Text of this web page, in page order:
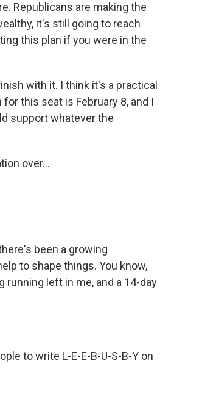
Republicans are making the
it's still going to reach
this plan if you were in the
with it. I think it's a practical
this seat is February 8, and I
support whatever the
over...
been a growing
to shape things. You know,
left in me, and a 14-day
to write L-E-E-B-U-S-B-Y on